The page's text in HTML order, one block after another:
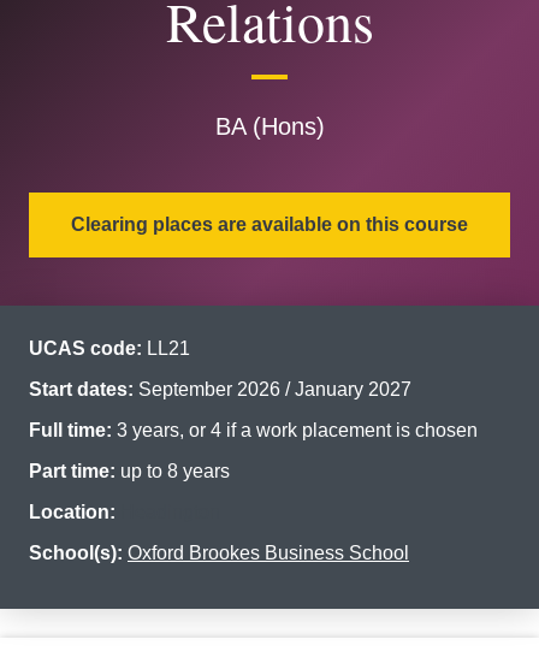
Relations
BA (Hons)
Clearing places are available on this course
UCAS code: LL21
Start dates: September 2026 / January 2027
Full time: 3 years, or 4 if a work placement is chosen
Part time: up to 8 years
Location:
School(s): Oxford Brookes Business School